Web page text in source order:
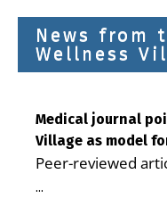
News from
Wellness
Medical journal
Village as model
Peer-reviewed
is improving
...